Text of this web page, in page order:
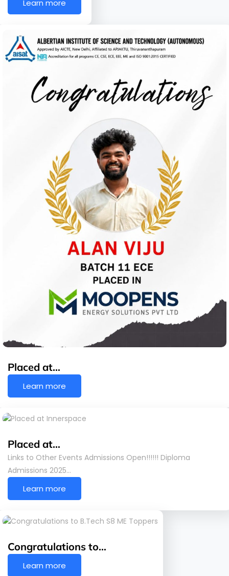
Learn more
Placed at…
Learn more
Placed at…
Links to Other Events Admissions Open!!!!!! Diploma
Admissions 2025…
Learn more
Congratulations to…
Learn more